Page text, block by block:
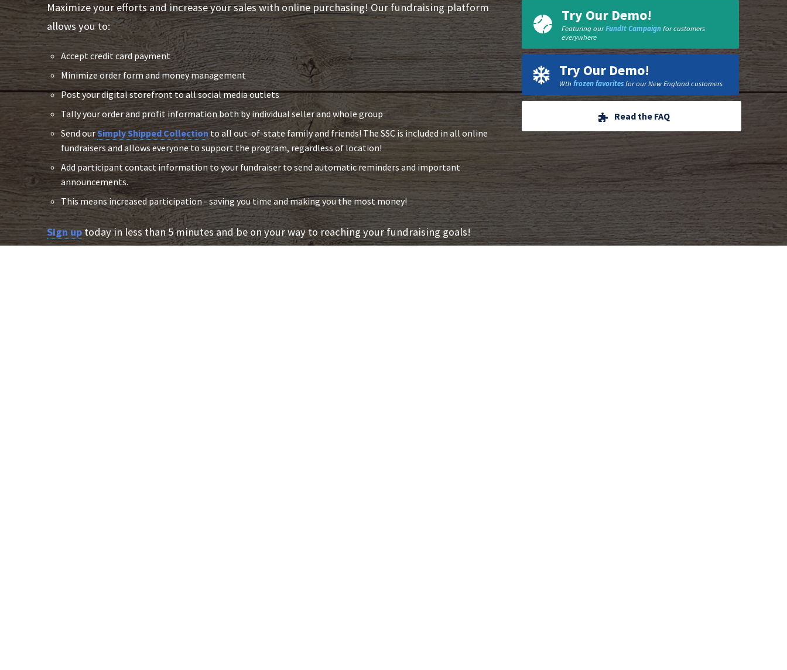
Try Our Demo!
Featuring ourFundIt Campaignfor customers
everywhere
Try Our Demo!
Wthfrozen favoritesfor our New England customers
Read the FAQ
Maximize your efforts and increase your sales with online purchasing! Our fundraising platform
allows you to:
Accept credit card payment
Minimize order form and money management
Post your digital storefront to all social media outlets
Tally your order and profit information both by individual seller and whole group
Send ourSimply Shipped Collectionto all out-of-state family and friends! The SSC is included in all online
fundraisers and allows everyone to support the program, regardless of location!
Add participant contact information to your fundraiser to send automatic reminders and important
announcements.
This means increased participation - saving you time and making you the most money!
Sign uptoday in less than 5 minutes and be on your way to reaching your fundraising goals!